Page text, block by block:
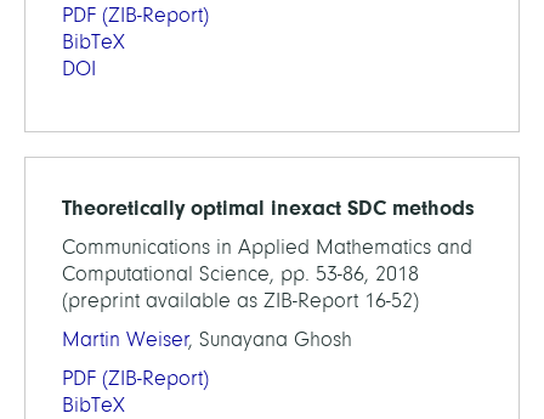
PDF (ZIB-Report)
BibTeX
DOI
Theoretically optimal inexact SDC methods
Communications in Applied Mathematics and
Computational Science, pp. 53-86, 2018
(preprint available as ZIB-Report 16-52)
Martin Weiser, Sunayana Ghosh
PDF (ZIB-Report)
BibTeX